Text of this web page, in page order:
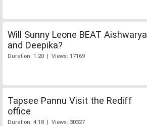
Will Sunny Leone BEAT Aishwarya
and Deepika?
Duration: 1:20 | Views: 17169
Tapsee Pannu Visit the Rediff
office
Duration: 4:18 | Views: 30327